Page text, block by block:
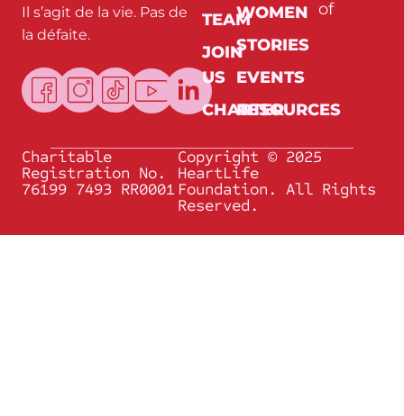
Il s’agit de la vie. Pas de
la défaite.
E
m
i
l
TEAM
JOIN
US
CHARTER
WOMEN
STORIES
EVENTS
RESOURCES
of
Charitable
Registration No.
76199 7493 RR0001
Copyright © 2025
HeartLife
Foundation. All Rights
Reserved.